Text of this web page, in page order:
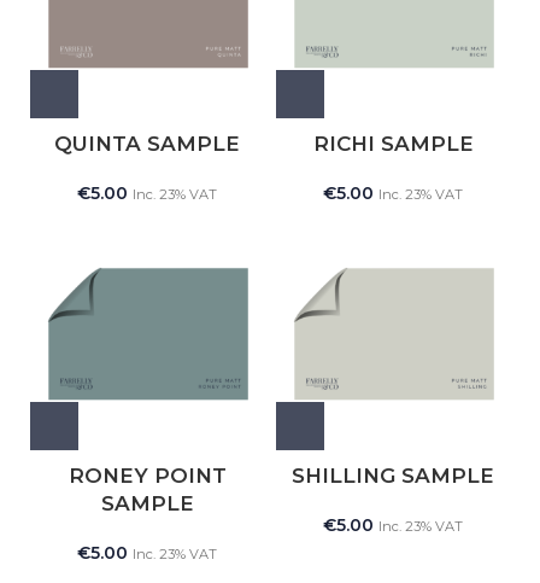
QUINTA SAMPLE
€5.00 Inc. 23% VAT
RICHI SAMPLE
€5.00 Inc. 23% VAT
RONEY POINT
SAMPLE
€5.00 Inc. 23% VAT
SHILLING SAMPLE
€5.00 Inc. 23% VAT